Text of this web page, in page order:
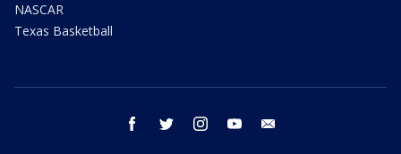
NASCAR
Texas Basketball
facebook twitter instagram youtube